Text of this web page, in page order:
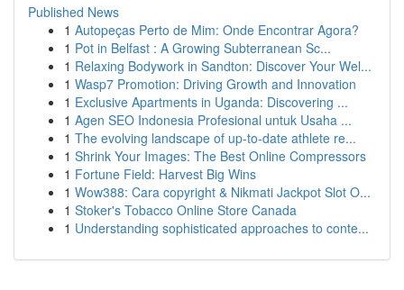
Published News
1 Autopeças Perto de Mim: Onde Encontrar Agora?
1 Pot in Belfast : A Growing Subterranean Sc...
1 Relaxing Bodywork in Sandton: Discover Your Wel...
1 Wasp7 Promotion: Driving Growth and Innovation
1 Exclusive Apartments in Uganda: Discovering ...
1 Agen SEO Indonesia Profesional untuk Usaha ...
1 The evolving landscape of up-to-date athlete re...
1 Shrink Your Images: The Best Online Compressors
1 Fortune Field: Harvest Big Wins
1 Wow388: Cara copyright & Nikmati Jackpot Slot O...
1 Stoker's Tobacco Online Store Canada
1 Understanding sophisticated approaches to conte...